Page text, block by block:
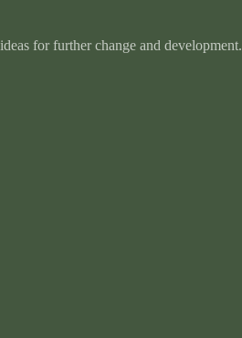
for further change and development.